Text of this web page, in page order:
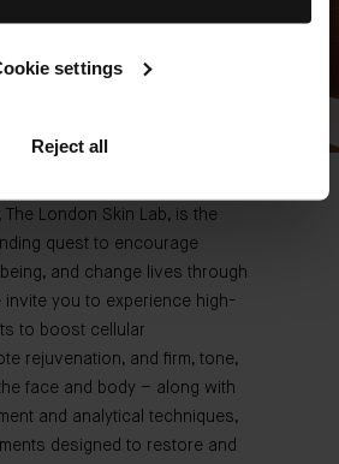
settings
Reject all
RENEWAL
London Skin Lab, is the
quest to encourage
and change lives through
invite you to experience high-
to boost cellular
rejuvenation, and firm, tone,
face and body – along with
and analytical techniques,
designed to restore and